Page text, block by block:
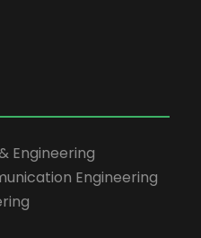
Engineering
Engineering